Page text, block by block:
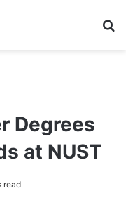
Degrees
at NUST
read